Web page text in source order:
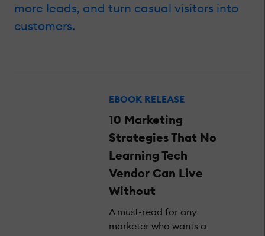
more leads, and turn casual visitors into
customers.
EBOOK RELEASE
10 Marketing
Strategies That No
Learning Tech
Vendor Can Live
Without
A must-read for any
marketer who wants a